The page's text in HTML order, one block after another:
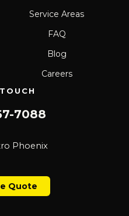
Service Areas
FAQ
Blog
Careers
7088
Phoenix
Quote